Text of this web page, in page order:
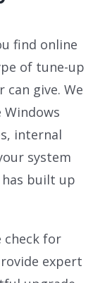
find online
of tune-up
give. We
internal
system
has built up
check for
expert